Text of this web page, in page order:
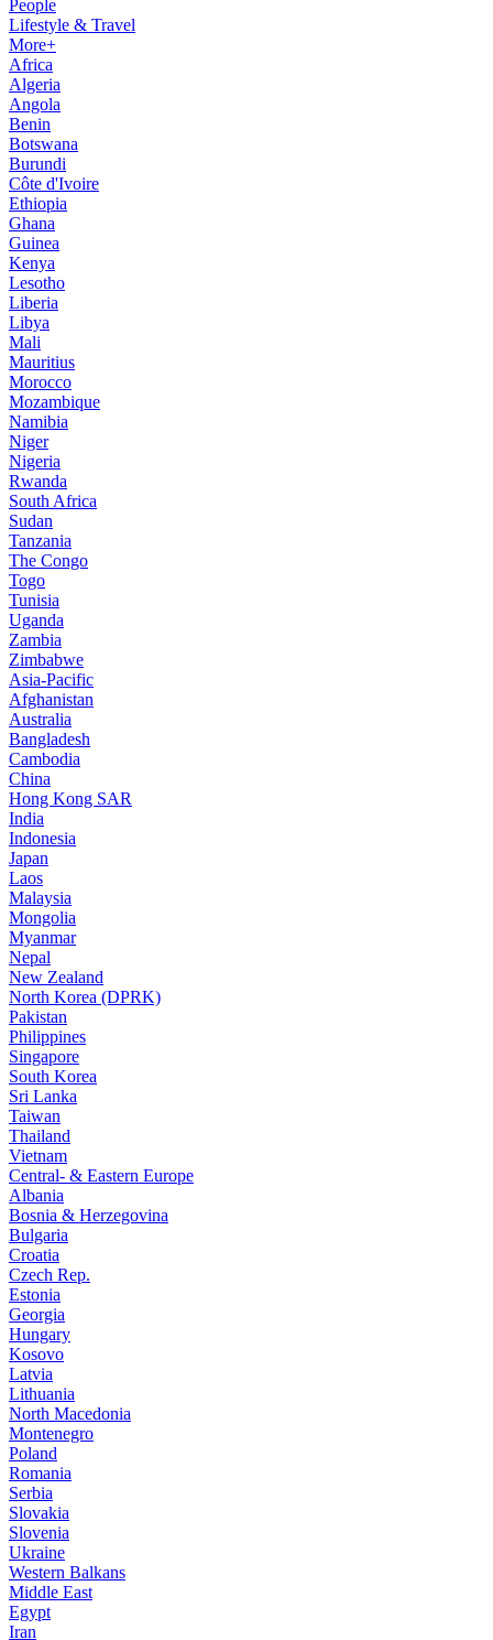
People
Lifestyle & Travel
More+
Africa
Algeria
Angola
Benin
Botswana
Burundi
Côte d'Ivoire
Ethiopia
Ghana
Guinea
Kenya
Lesotho
Liberia
Libya
Mali
Mauritius
Morocco
Mozambique
Namibia
Niger
Nigeria
Rwanda
South Africa
Sudan
Tanzania
The Congo
Togo
Tunisia
Uganda
Zambia
Zimbabwe
Asia-Pacific
Afghanistan
Australia
Bangladesh
Cambodia
China
Hong Kong SAR
India
Indonesia
Japan
Laos
Malaysia
Mongolia
Myanmar
Nepal
New Zealand
North Korea (DPRK)
Pakistan
Philippines
Singapore
South Korea
Sri Lanka
Taiwan
Thailand
Vietnam
Central- & Eastern Europe
Albania
Bosnia & Herzegovina
Bulgaria
Croatia
Czech Rep.
Estonia
Georgia
Hungary
Kosovo
Latvia
Lithuania
North Macedonia
Montenegro
Poland
Romania
Serbia
Slovakia
Slovenia
Ukraine
Western Balkans
Middle East
Egypt
Iran